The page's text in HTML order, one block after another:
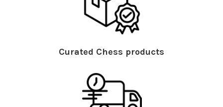
Curated Chess products